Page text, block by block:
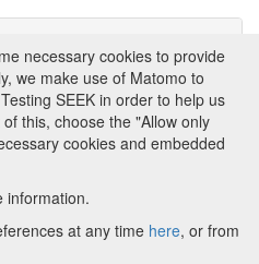
yet been tagged.
SEEK
& Conditions |
necessary cookies to provide
we make use of Matomo to
SEEK in order to help us
this, choose the "Allow only
cookies and embedded
information.
at any time here, or from